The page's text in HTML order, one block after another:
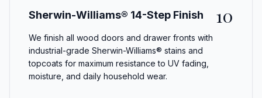
Sherwin-Williams® 14-Step Finish 10
We finish all wood doors and drawer fronts with
industrial-grade Sherwin-Williams® stains and
topcoats for maximum resistance to UV fading,
moisture, and daily household wear.